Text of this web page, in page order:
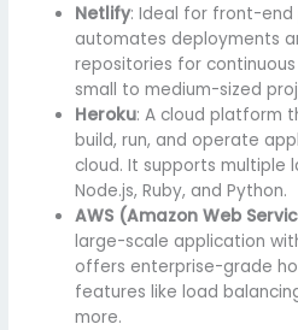
Netlify: Ideal for front-
automates deployments
repositories for
small to medium-sized
Heroku: A cloud platform
build, run, and operate
cloud. It supports multiple
Node.js, Ruby, and Python.
AWS (Amazon Web
large-scale application
offers enterprise-grade
features like load
more.